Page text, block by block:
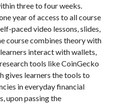
three to four weeks.
year of access to all course
paced video lessons, slides,
course combines theory with
interact with wallets,
tools like CoinGecko
gives learners the tools to
in everyday financial
upon passing the